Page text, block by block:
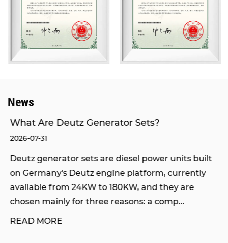
Marathon, Siemens and other well-known
domestic brands.
Our products have passed the inspection of the
National Internal Combustion Engine Generator
Set Quality Supervision and Inspection Center,
ISO14000 Environmental Management System.
We also hold the rights to self-operated import
and export, network access qualification from the
and network access qualification from the
National Radio, Film and Television Administration.
Through the joint efforts of all staff and
sustainable development, our company has
grown into an integrated enterprise integrating
News
What Are Deutz Generator Sets?
2026-07-31
Deutz generator sets are diesel power units built
on Germany's Deutz engine platform, currently
available from 24KW to 180KW, and they are
chosen mainly for three reasons: a comp...
READ MORE